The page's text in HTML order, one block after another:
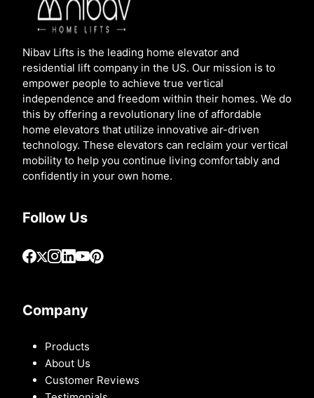
Nibav Lifts is the leading home elevator and
residential lift company in the US. Our mission is to
empower people to achieve true vertical
independence and freedom within their homes. We do
this by offering a revolutionary line of affordable
home elevators that utilize innovative air-driven
technology. These elevators can reclaim your vertical
mobility to help you continue living comfortably and
confidently in your own home.
Follow Us
Company
Products
About Us
Customer Reviews